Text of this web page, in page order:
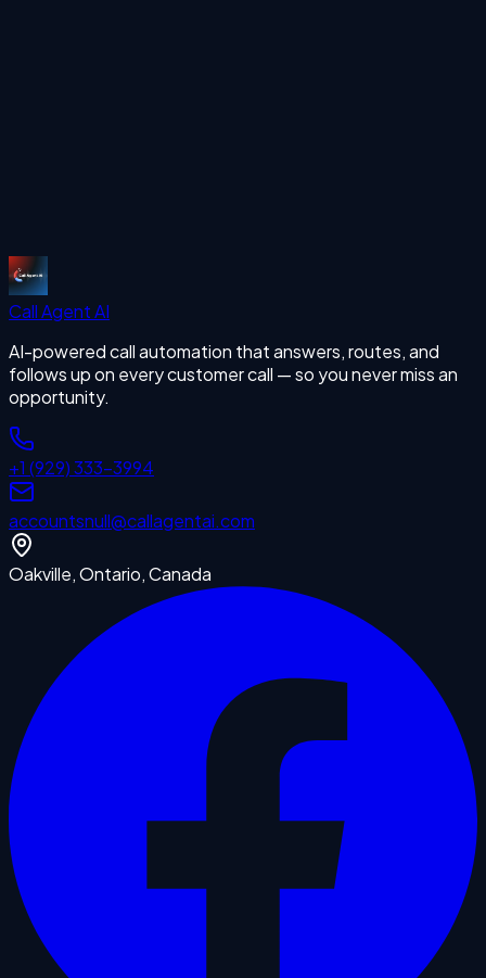
Call AgentAI
AI-powered call automation that answers, routes, and
follows up on every customer call — so you never miss an
opportunity.
+1 (929) 333-3994
accountsnull@callagentai.com
Oakville, Ontario, Canada